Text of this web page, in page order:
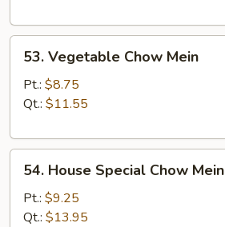
Vegetable
Chow
Mein
53. Vegetable Chow Mein
Pt.: $8.75
Qt.: $11.55
House
Special
Chow
54. House Special Chow Mein
Pt.: $9.25
Qt.: $13.95